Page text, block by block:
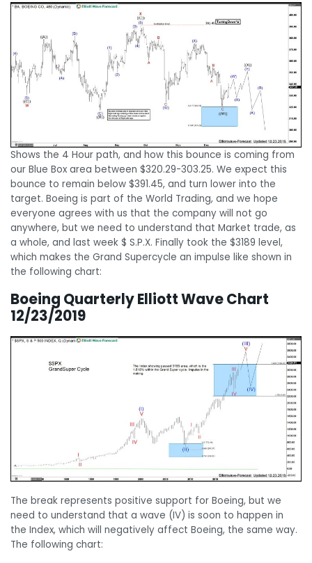
Shows the 4 Hour path, and how this bounce is coming from
our Blue Box area between $320.29-303.25. We expect this
bounce to remain below $391.45, and turn lower into the
target. Boeing is part of the World Trading, and we hope
everyone agrees with us that the company will not go
anywhere, but we need to understand that Market trade, as
a whole, and last week $ S.P.X. Finally took the $3189 level,
which makes the Grand Supercycle an impulse like shown in
the following chart:
Boeing Quarterly Elliott Wave Chart
12/23/2019
The break represents positive support for Boeing, but we
need to understand that a wave (IV) is soon to happen in
the Index, which will negatively affect Boeing, the same way.
The following chart: